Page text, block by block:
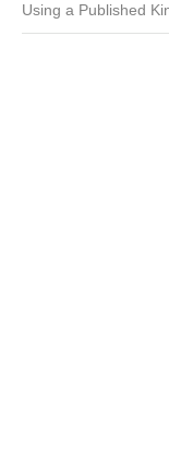
Using a Published